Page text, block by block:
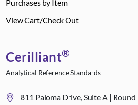
Purchases by Item
View Cart/Check Out
Cerilliant®
Analytical Reference Standards
811 Paloma Drive, Suite A | Round